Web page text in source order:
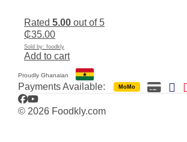
Rated 5.00 out of 5
₵35.00
Sold by: foodkly
Add to cart
Proudly Ghanaian
Payments Available: MoMo
Facebook
YouTube
© 2026 Foodkly.com